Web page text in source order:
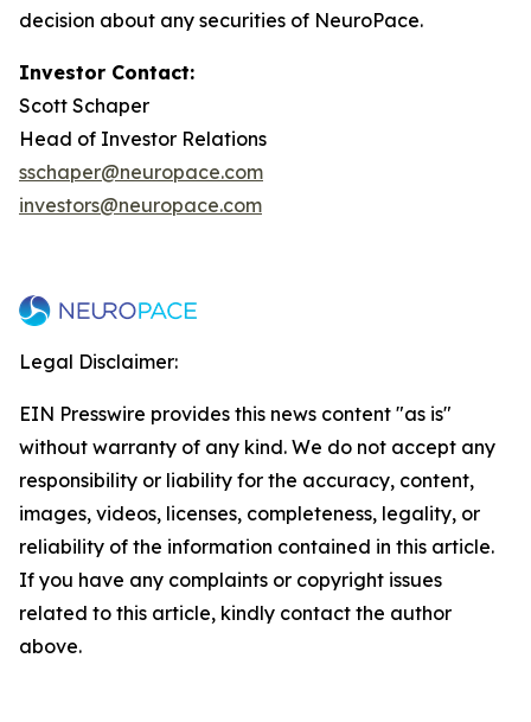
decision about any securities of NeuroPace.
Investor Contact:
Scott Schaper
Head of Investor Relations
sschaper@neuropace.com
investors@neuropace.com
Legal Disclaimer:
EIN Presswire provides this news content "as is"
without warranty of any kind. We do not accept any
responsibility or liability for the accuracy, content,
images, videos, licenses, completeness, legality, or
reliability of the information contained in this article.
If you have any complaints or copyright issues
related to this article, kindly contact the author
above.